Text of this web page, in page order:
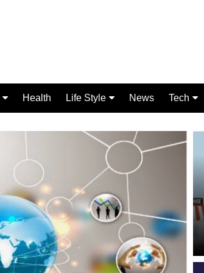
Health Life Style
Home Improvement
Relationships
News Tech